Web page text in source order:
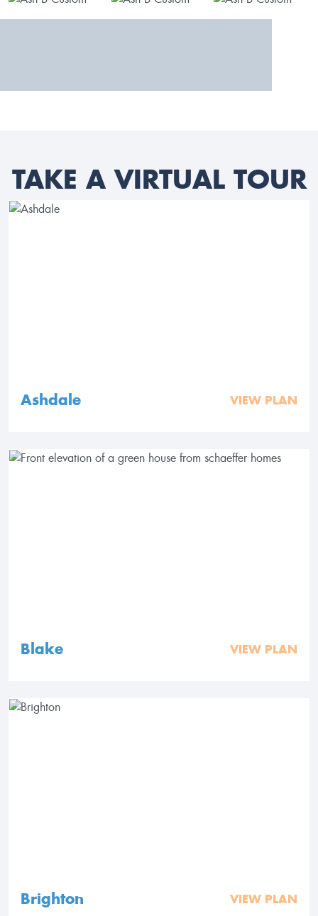
TAKE A VIRTUAL TOUR
Ashdale VIEW PLAN
Blake VIEW PLAN
Brighton VIEW PLAN